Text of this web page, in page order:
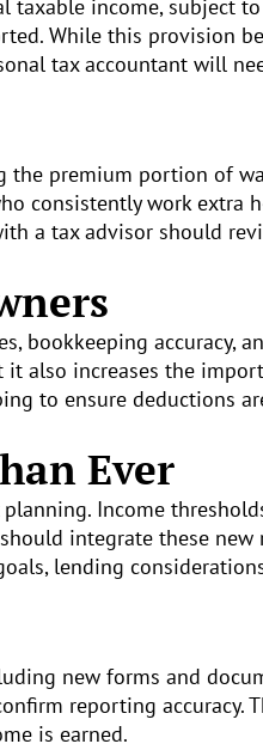
taxable income, subject
While this provision
tax accountant will
premium portion of
consistently work extra
a tax advisor should
bookkeeping accuracy,
also increases the
to ensure deductions
Ever
Income
integrate these
lending
new forms and
reporting accuracy.
is earned.